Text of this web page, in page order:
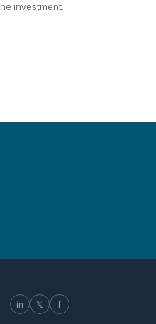
investment.
in 𝕏 f